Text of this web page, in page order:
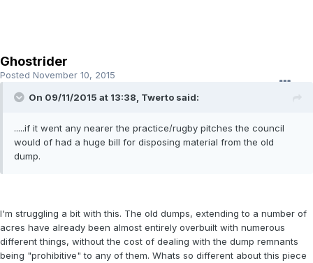
Ghostrider
Posted November 10, 2015
On 09/11/2015 at 13:38, Twerto said:
.....if it went any nearer the practice/rugby pitches the council
would of had a huge bill for disposing material from the old
dump.
I'm struggling a bit with this. The old dumps, extending to a number of
acres have already been almost entirely overbuilt with numerous
different things, without the cost of dealing with the dump remnants
being "prohibitive" to any of them. Whats so different about this piece